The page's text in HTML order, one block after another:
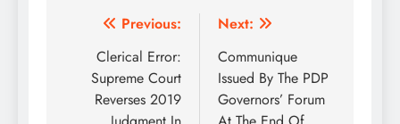
Post
navigation
Previous:
Clerical Error:
Supreme Court
Reverses 2019
Next:
Communique
Issued By The PDP
Governors’ Forum